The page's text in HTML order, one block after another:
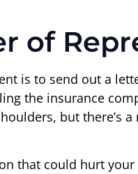
of
is to send out a
the insurance
but there’s
that could hurt